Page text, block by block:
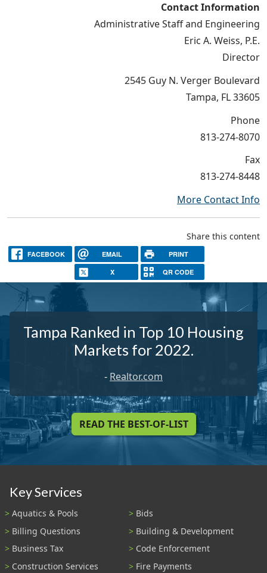
Contact Information
Administrative Staff and Engineering
Eric A. Weiss, P.E.
Director
2545 Guy N. Verger Boulevard
Tampa, FL 33605
Phone
813-274-8070
Fax
813-274-8448
More Contact Info
Share this content
FACEBOOK EMAIL PRINT
X QR CODE
Tampa Ranked in Top 10 Housing
Markets for 2022.
- Realtor.com
READ THE BEST-OF-LIST
Key Services
Aquatics & Pools
Bids
Billing Questions
Building & Development
Business Tax
Code Enforcement
Construction Services
Fire Payments